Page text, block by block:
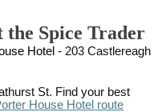
Spice Trader
Hotel - 203 Castlereagh
St. Find your best
House Hotel route